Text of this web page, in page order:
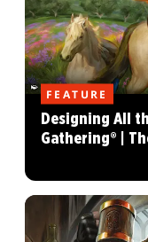
FEATURE
Designing All
Gathering® |